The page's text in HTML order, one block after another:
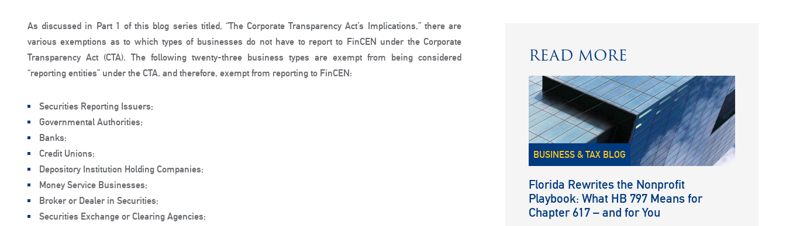
As discussed in Part 1 of this blog series titled, “The Corporate Transparency Act’s Implications,” there are
various exemptions as to which types of businesses do not have to report to FinCEN under the Corporate
Transparency Act (CTA). The following twenty-three business types are exempt from being considered
“reporting entities” under the CTA, and therefore, exempt from reporting to FinCEN:
Securities Reporting Issuers;
Governmental Authorities;
Banks;
Credit Unions;
Depository Institution Holding Companies;
Money Service Businesses;
Broker or Dealer in Securities;
Securities Exchange or Clearing Agencies;
READ MORE
BUSINESS & TAX BLOG
Florida Rewrites the Nonprofit
Playbook: What HB 797 Means for
Chapter 617 – and for You